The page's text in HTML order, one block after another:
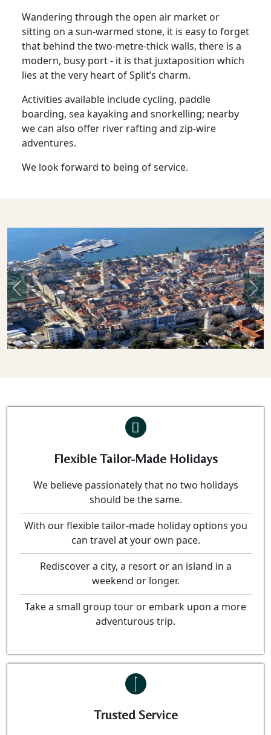
Wandering through the open air market or
sitting on a sun-warmed stone, it is easy to forget
that behind the two-metre-thick walls, there is a
modern, busy port - it is that juxtaposition which
lies at the very heart of Split’s charm.
Activities available include cycling, paddle
boarding, sea kayaking and snorkelling; nearby
we can also offer river rafting and zip-wire
adventures.
We look forward to being of service.
Previous
Flexible Tailor-Made Holidays
We believe passionately that no two holidays
should be the same.
With our flexible tailor-made holiday options you
can travel at your own pace.
Rediscover a city, a resort or an island in a
weekend or longer.
Take a small group tour or embark upon a more
adventurous trip.
Trusted Service